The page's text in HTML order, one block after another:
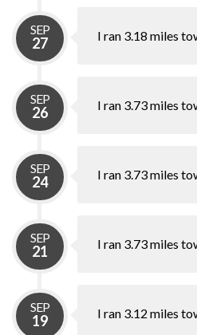
SEP
27 I ran 3.18 miles
SEP
26 I ran 3.73 miles
SEP
24 I ran 3.73 miles
SEP
21 I ran 3.73 miles
SEP
19 I ran 3.12 miles